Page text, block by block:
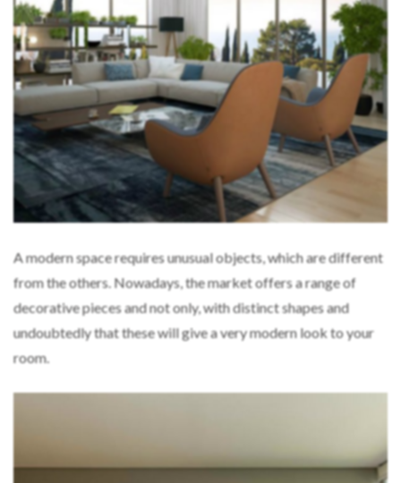
A modern space requires unusual objects, which are different
from the others. Nowadays, the market offers a range of
decorative pieces and not only, with distinct shapes and
undoubtedly that these will give a very modern look to your
room.